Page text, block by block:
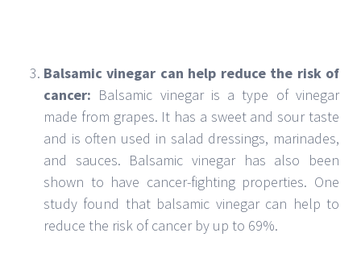
flavor to many different dishes. Balsamic vinegar
contains the following minerals and nutrients
that can help improve your health:
Balsamic Vinegar Minerals:Balsamic vinegar is
not only a flavorful condiment but also a source
of essential minerals. One hundred grams of
balsamic vinegar contains potassium,
magnesium, calcium, phosphorus, and zinc.